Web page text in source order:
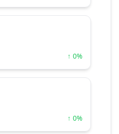
↑ 0%
↑ 0%